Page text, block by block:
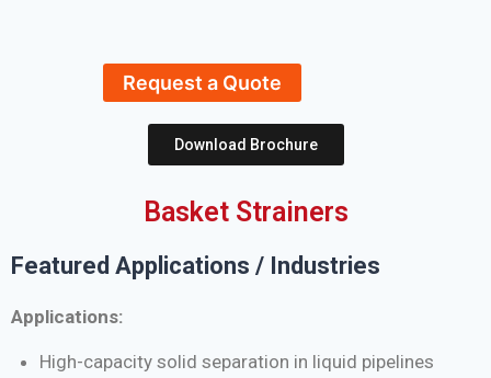
Request a Quote
Download Brochure
Basket Strainers
Featured Applications / Industries
Applications:
High-capacity solid separation in liquid pipelines